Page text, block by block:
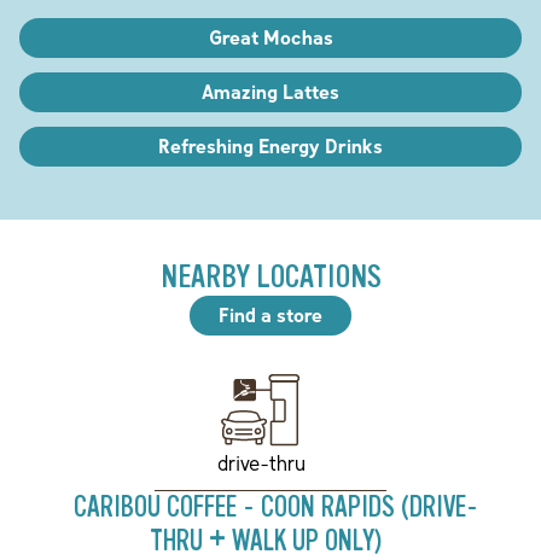
Great Mochas
Amazing Lattes
Refreshing Energy Drinks
NEARBY LOCATIONS
Find a store
drive-thru
CARIBOU COFFEE - COON RAPIDS (DRIVE-
THRU + WALK UP ONLY)